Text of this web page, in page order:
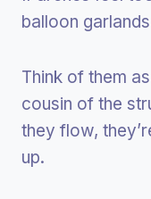
balloon
Think of them
cousin of the
they flow,
up.